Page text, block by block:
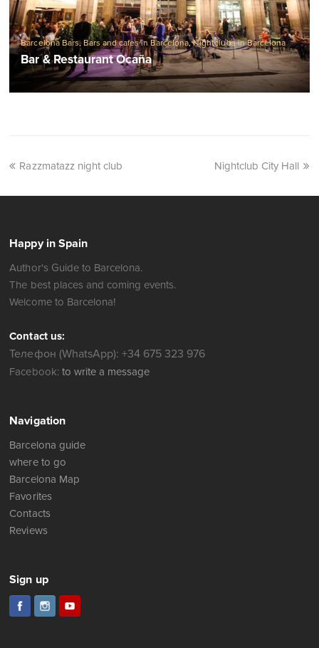
Barcelona Bars, Bars and cafes in Barcelona,Nightclubs in Barcelona
Bar & Restaurant Ocaña
Razzmatazz night club Nightclub City Hall
Happy in Spain
Author's Guide to Barcelona.
The best places and coming events.
Welcome to Barcelona!
Contact us:
Телефон (WhatsApp): +34 675 323 976
Facebook: to write a message
Navigation
Barcelona guide
where to go
Barcelona Map
Favorites
Contacts
Reviews
Sign up